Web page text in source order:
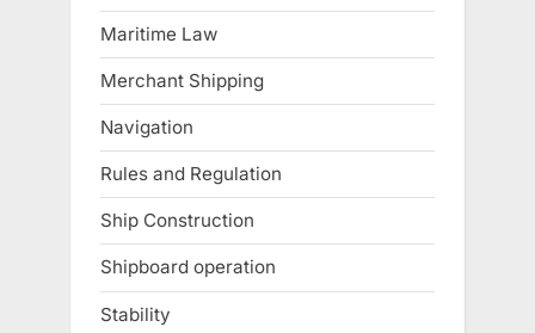
Maritime Law
Merchant Shipping
Navigation
Rules and Regulation
Ship Construction
Shipboard operation
Stability